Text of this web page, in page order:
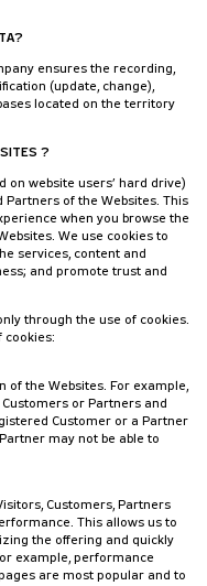
ensures the recording,
(update, change),
located on the territory
?
on website users’ hard drive)
of the Websites. This
when you browse the
We use cookies to
services, content and
and promote trust and
through the use of cookies.
cookies:
of the Websites. For example,
or Partners and
Customer or a Partner
may not be able to
Customers, Partners
This allows us to
the offering and quickly
example, performance
are most popular and to